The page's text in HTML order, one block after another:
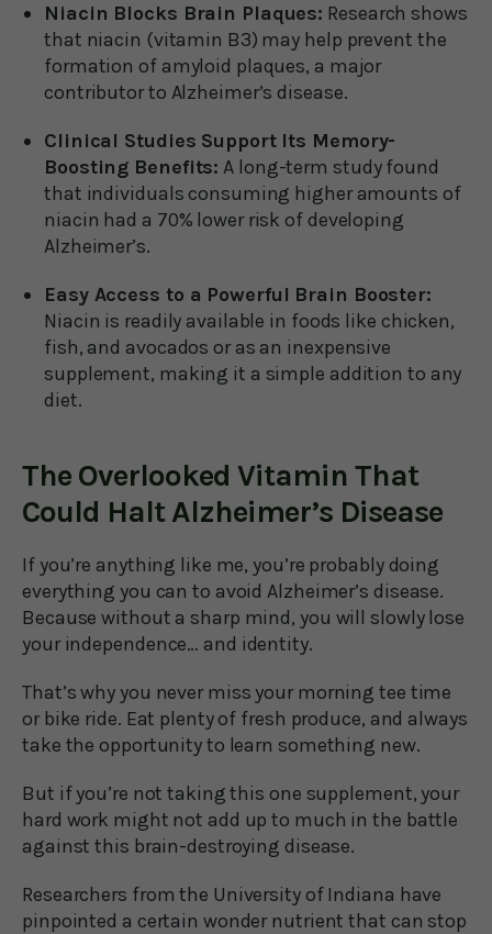
Niacin Blocks Brain Plaques: Research shows
that niacin (vitamin B3) may help prevent the
formation of amyloid plaques, a major
contributor to Alzheimer’s disease.
Clinical Studies Support Its Memory-
Boosting Benefits: A long-term study found
that individuals consuming higher amounts of
niacin had a 70% lower risk of developing
Alzheimer’s.
Easy Access to a Powerful Brain Booster:
Niacin is readily available in foods like chicken,
fish, and avocados or as an inexpensive
supplement, making it a simple addition to any
diet.
The Overlooked Vitamin That
Could Halt Alzheimer’s Disease
If you’re anything like me, you’re probably doing
everything you can to avoid Alzheimer’s disease.
Because without a sharp mind, you will slowly lose
your independence… and identity.
That’s why you never miss your morning tee time
or bike ride. Eat plenty of fresh produce, and always
take the opportunity to learn something new.
But if you’re not taking this one supplement, your
hard work might not add up to much in the battle
against this brain-destroying disease.
Researchers from the University of Indiana have
pinpointed a certain wonder nutrient that can stop